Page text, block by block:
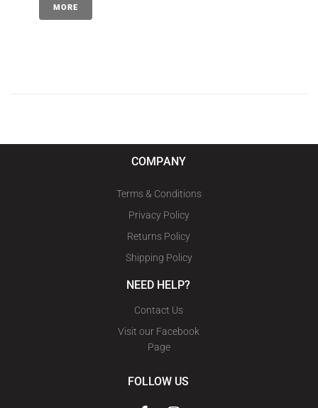
MORE
COMPANY
Terms & Conditions
Privacy Policy
Returns Policy
Shipping Policy
NEED HELP?
Contact Us
Visit our Facebook
Page
FOLLOW US